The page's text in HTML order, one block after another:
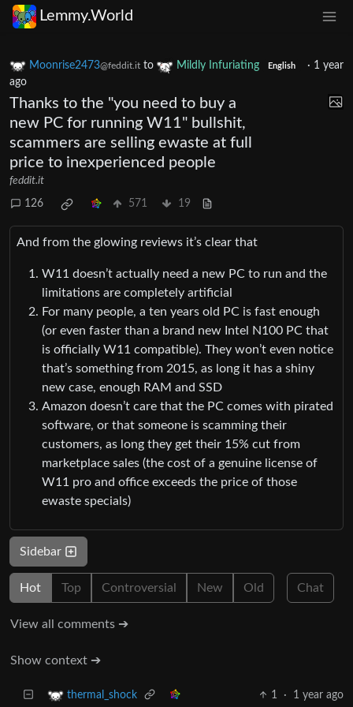
Lemmy.World
Moonrise2473@feddit.it to Mildly Infuriating English · 1 year
ago
Thanks to the "you need to buy a
new PC for running W11" bullshit,
scammers are selling ewaste at full
price to inexperienced people
feddit.it
126 571 19
And from the glowing reviews it’s clear that
W11 doesn’t actually need a new PC to run and the
limitations are completely artificial
For many people, a ten years old PC is fast enough
(or even faster than a brand new Intel N100 PC that
is officially W11 compatible). They won’t even notice
that’s something from 2015, as long it has a shiny
new case, enough RAM and SSD
Amazon doesn’t care that the PC comes with pirated
software, or that someone is scamming their
customers, as long they get their 15% cut from
marketplace sales (the cost of a genuine license of
W11 pro and office exceeds the price of those
ewaste specials)
Sidebar
Hot Top Controversial New Old Chat
View all comments ➔
Show context ➔
thermal_shock 1 · 1 year ago